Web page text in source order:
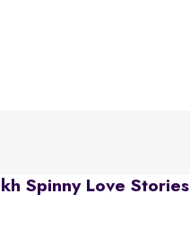
Spinny Love Stories